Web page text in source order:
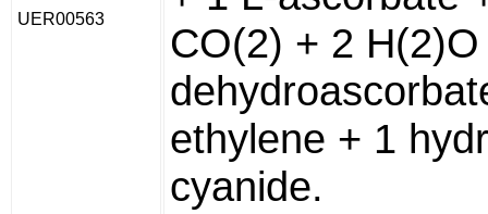
UER00563
CO(2) + 2
ethylene + 1
cyanide.